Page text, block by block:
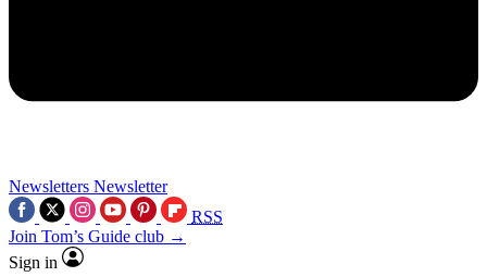
Newsletters Newsletter
RSS
Join Tom’s Guide club →
Sign in